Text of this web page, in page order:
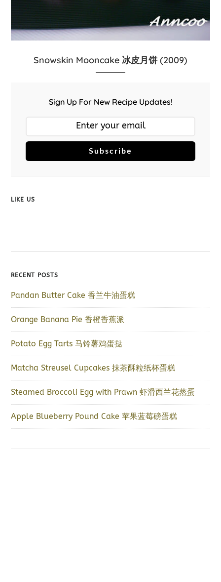
Snowskin Mooncake 冰皮月饼 (2009)
Sign Up For New Recipe Updates!
Subscribe
LIKE US
RECENT POSTS
Pandan Butter Cake 香兰牛油蛋糕
Orange Banana Pie 香橙香蕉派
Potato Egg Tarts 马铃薯鸡蛋挞
Matcha Streusel Cupcakes 抹茶酥粒纸杯蛋糕
Steamed Broccoli Egg with Prawn 虾滑西兰花蒸蛋
Apple Blueberry Pound Cake 苹果蓝莓磅蛋糕